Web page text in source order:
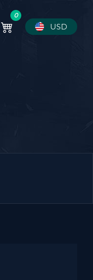
0
USD